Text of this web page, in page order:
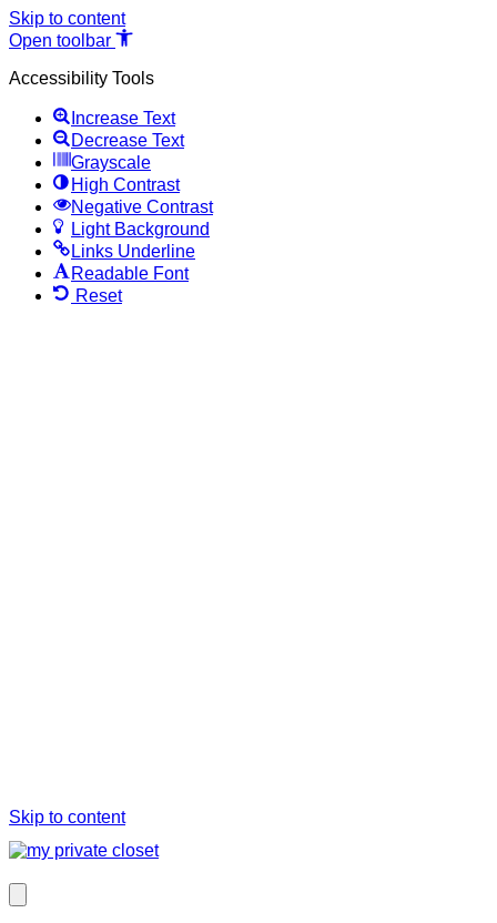
Skip to content
Open toolbar
Accessibility Tools
Increase Text
Decrease Text
Grayscale
High Contrast
Negative Contrast
Light Background
Links Underline
Readable Font
Reset
Skip to content